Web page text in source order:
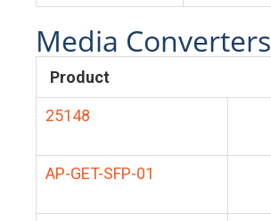
Media Converters
Product
25148
AP-GET-SFP-01